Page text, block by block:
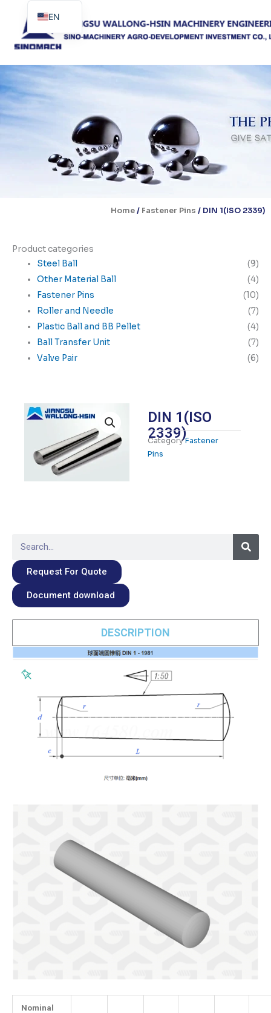
content
Home/ Fastener Pins / DIN 1(ISO 2339)
Product categories
Steel Ball
(9)
Other Material Ball
(4)
Fastener Pins
(10)
Roller and Needle
(7)
Plastic Ball and BB Pellet
(4)
Ball Transfer Unit
(7)
Valve Pair
(6)
DIN 1(ISO
2339)
CategoryFastener
Pins
Request For Quote
Document download
DESCRIPTION
Nominal
EN
ES